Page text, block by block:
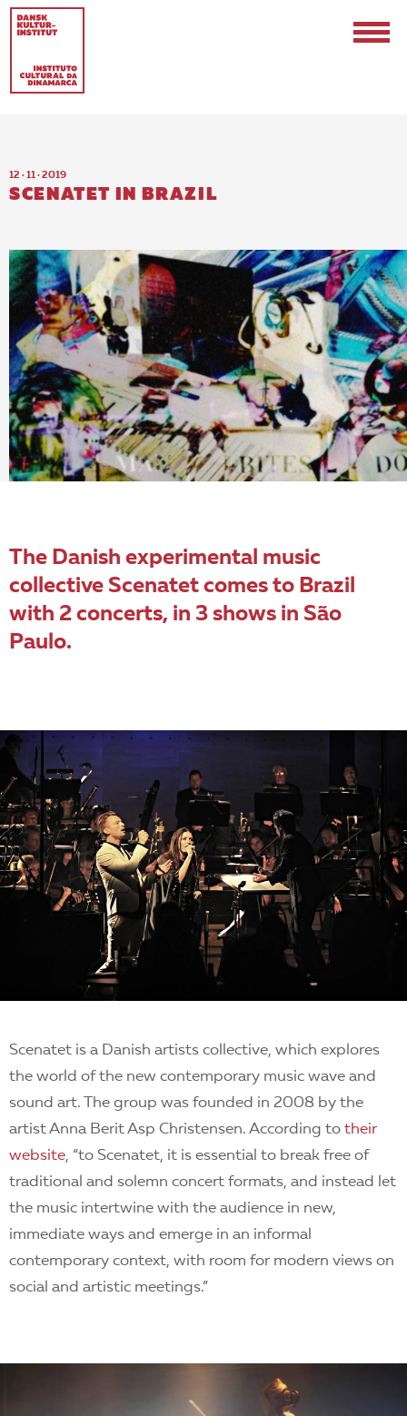
PT-BR
12 · 11 · 2019
SCENATET IN BRAZIL
The Danish experimental music
collective Scenatet comes to Brazil
with 2 concerts, in 3 shows in São
Paulo.
Scenatet is a Danish artists collective, which explores
the world of the new contemporary music wave and
sound art. The group was founded in 2008 by the
artist Anna Berit Asp Christensen. According to their
website, “to Scenatet, it is essential to break free of
traditional and solemn concert formats, and instead let
the music intertwine with the audience in new,
immediate ways and emerge in an informal
contemporary context, with room for modern views on
social and artistic meetings.”